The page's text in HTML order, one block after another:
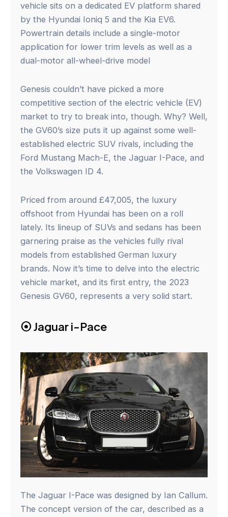
vehicle sits on a dedicated EV platform shared
by the Hyundai Ioniq 5 and the Kia EV6.
Powertrain details include a single-motor
application for lower trim levels as well as a
dual-motor all-wheel-drive model
Genesis couldn’t have picked a more
competitive section of the electric vehicle (EV)
market to try to break into, though. Why? Well,
the GV60’s size puts it up against some well-
established electric SUV rivals, including the
Ford Mustang Mach-E, the Jaguar I-Pace, and
the Volkswagen ID 4.
Priced from around £47,005, the luxury
offshoot from Hyundai has been on a roll
lately. Its lineup of SUVs and sedans has been
garnering praise as the vehicles fully rival
models from established German luxury
brands. Now it’s time to delve into the electric
vehicle market, and its first entry, the 2023
Genesis GV60, represents a very solid start.
⦿Jaguar i-Pace
The Jaguar I-Pace was designed by Ian Callum.
The concept version of the car, described as a